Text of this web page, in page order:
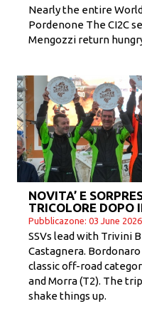
Nearly the entire
Pordenone The CI2C
Mengozzi return
NOVITA’ E
TRICOLORE DOPO
Pubblicazone: 03 June 2026
SSVs lead with Trivini
Castagnera.
classic off-road
and Morra (T2). The
shake things up.